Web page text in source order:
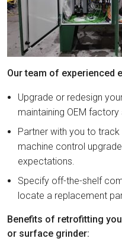
Our team of experienced
Upgrade or redesign
maintaining OEM
Partner with you to
machine control
expectations.
Specify off-the-shelf
locate a replacement
Benefits of retrofitting
or surface grinder: